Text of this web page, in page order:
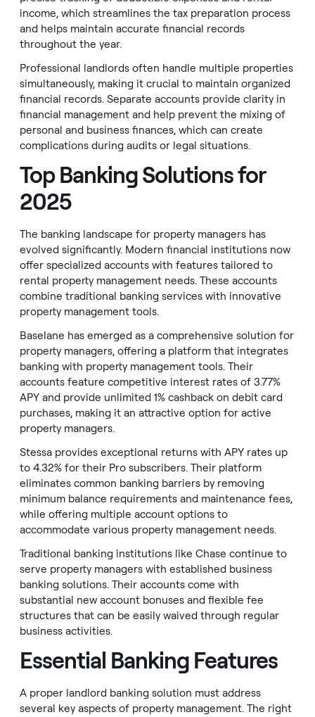
income, which streamlines the tax preparation process
and helps maintain accurate financial records
throughout the year.
Professional landlords often handle multiple properties
simultaneously, making it crucial to maintain organized
financial records. Separate accounts provide clarity in
financial management and help prevent the mixing of
personal and business finances, which can create
complications during audits or legal situations.
Top Banking Solutions for
2025
The banking landscape for property managers has
evolved significantly. Modern financial institutions now
offer specialized accounts with features tailored to
rental property management needs. These accounts
combine traditional banking services with innovative
property management tools.
Baselane has emerged as a comprehensive solution for
property managers, offering a platform that integrates
banking with property management tools. Their
accounts feature competitive interest rates of 3.77%
APY and provide unlimited 1% cashback on debit card
purchases, making it an attractive option for active
property managers.
Stessa provides exceptional returns with APY rates up
to 4.32% for their Pro subscribers. Their platform
eliminates common banking barriers by removing
minimum balance requirements and maintenance fees,
while offering multiple account options to
accommodate various property management needs.
Traditional banking institutions like Chase continue to
serve property managers with established business
banking solutions. Their accounts come with
substantial new account bonuses and flexible fee
structures that can be easily waived through regular
business activities.
Essential Banking Features
A proper landlord banking solution must address
several key aspects of property management. The right